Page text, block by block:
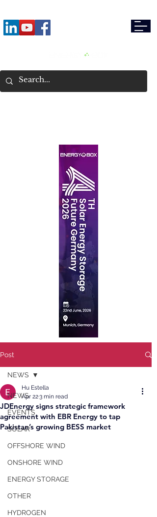
Post
NEWS
EVENTS
SOLAR
OFFSHORE WIND
ONSHORE WIND
ENERGY STORAGE
OTHER
HYDROGEN
NEWS
JDEnergy signs strategic framework
agreement with EBR Energy to tap
Pakistan’s growing BESS market
Hu Estella
Apr 223 min read